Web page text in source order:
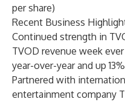
per share)
Recent Business
Continued strength in
TVOD revenue week
year-over-year and up
Partnered with
entertainment company